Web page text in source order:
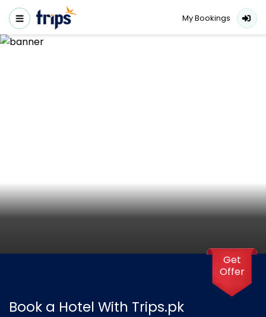
My Bookings
Book a Hotel With Trips.pk
Get
Offer